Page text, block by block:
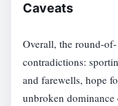
Caveats
Overall, the round-
contradictions:
and farewells, hope
unbroken